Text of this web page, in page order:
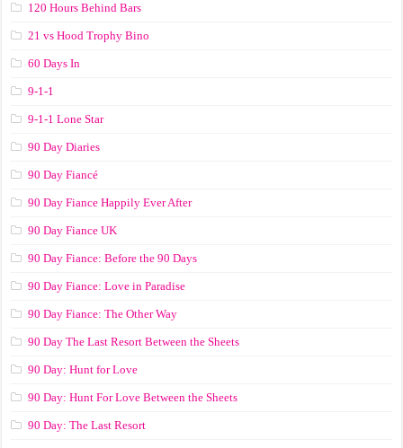
120 Hours Behind Bars
21 vs Hood Trophy Bino
60 Days In
9-1-1
9-1-1 Lone Star
90 Day Diaries
90 Day Fiancé
90 Day Fiance Happily Ever After
90 Day Fiance UK
90 Day Fiance: Before the 90 Days
90 Day Fiance: Love in Paradise
90 Day Fiance: The Other Way
90 Day The Last Resort Between the Sheets
90 Day: Hunt for Love
90 Day: Hunt For Love Between the Sheets
90 Day: The Last Resort